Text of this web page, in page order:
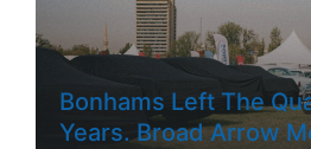
Bonhams Left The
Years. Broad Arrow